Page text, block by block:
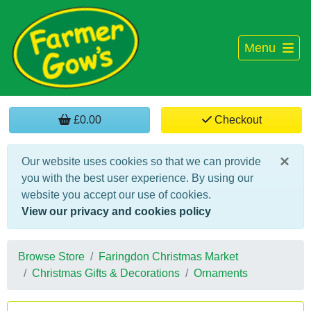
Menu
£0.00 Checkout
×
Our website uses cookies so that we can provide
you with the best user experience. By using our
website you accept our use of cookies.
View our privacy and cookies policy
Browse Store
Faringdon Christmas Market
Christmas Gifts & Decorations
Ornaments